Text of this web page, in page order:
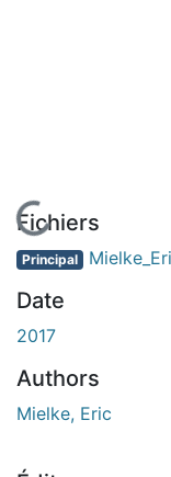
En cours de chargement...
Fichiers
Principal
Date
2017
Authors
Mielke, Eric